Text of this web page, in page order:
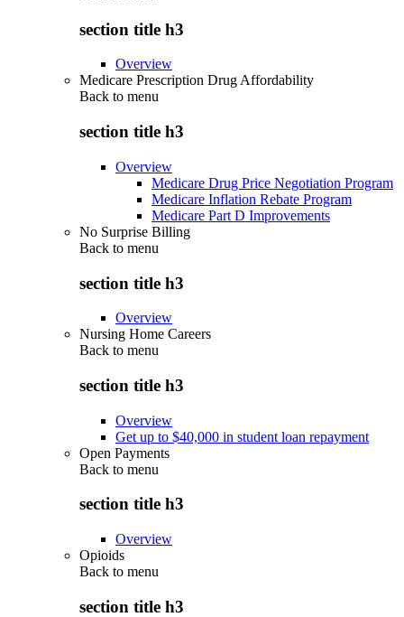
section title h3
Overview
Medicare Prescription Drug Affordability
Back to menu
section title h3
Overview
Medicare Drug Price Negotiation Program
Medicare Inflation Rebate Program
Medicare Part D Improvements
No Surprise Billing
Back to menu
section title h3
Overview
Nursing Home Careers
Back to menu
section title h3
Overview
Get up to $40,000 in student loan repayment
Open Payments
Back to menu
section title h3
Overview
Opioids
Back to menu
section title h3